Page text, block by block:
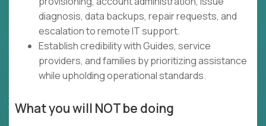
diagnosis, data backups, repair requests, and
escalation to remote IT support.
Establish credibility with Guides, service
providers, and families by prioritizing assistance
while upholding operational standards.
What you will NOT be doing